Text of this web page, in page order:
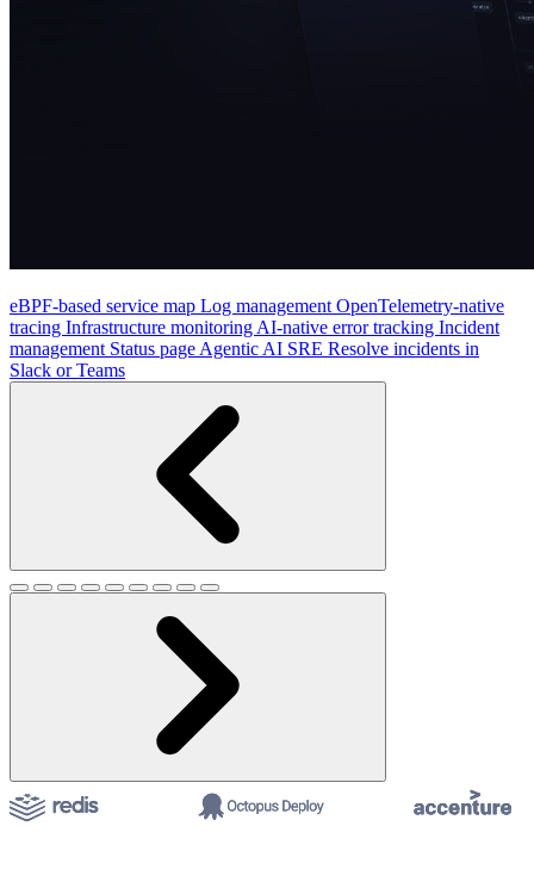
eBPF-based service map Log management OpenTelemetry-native
tracing Infrastructure monitoring AI-native error tracking Incident
management Status page Agentic AI SRE Resolve incidents in
Slack or Teams